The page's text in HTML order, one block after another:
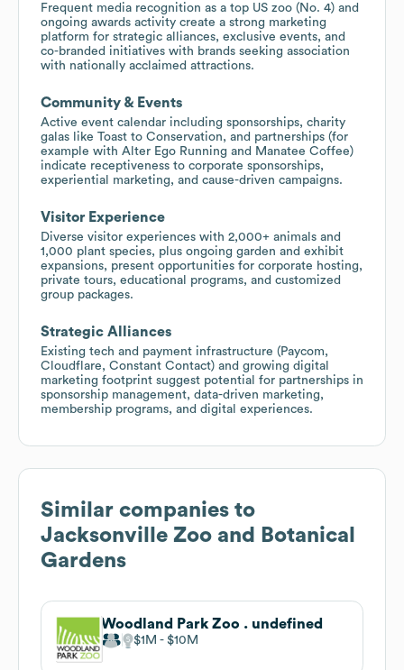
Frequent media recognition as a top US zoo (No. 4) and
ongoing awards activity create a strong marketing
platform for strategic alliances, exclusive events, and
co-branded initiatives with brands seeking association
with nationally acclaimed attractions.
Community & Events
Active event calendar including sponsorships, charity
galas like Toast to Conservation, and partnerships (for
example with Alter Ego Running and Manatee Coffee)
indicate receptiveness to corporate sponsorships,
experiential marketing, and cause-driven campaigns.
Visitor Experience
Diverse visitor experiences with 2,000+ animals and
1,000 plant species, plus ongoing garden and exhibit
expansions, present opportunities for corporate hosting,
private tours, educational programs, and customized
group packages.
Strategic Alliances
Existing tech and payment infrastructure (Paycom,
Cloudflare, Constant Contact) and growing digital
marketing footprint suggest potential for partnerships in
sponsorship management, data-driven marketing,
membership programs, and digital experiences.
Similar companies to
Jacksonville Zoo and Botanical
Gardens
Woodland Park Zoo . undefined
$1M $10M